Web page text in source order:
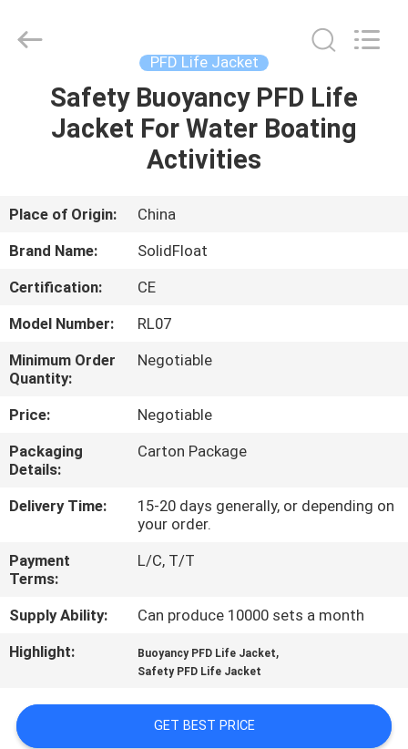
HOME
ABOUT
US
FACTORY
TOUR
QUALITY
CONTROL
CONTACT
US
NEWS
REQUEST
A QUOTE
SITEMAP
Industries
Inc..
PFD Life Jacket
Safety Buoyancy PFD Life
Jacket For Water Boating
Activities
Place of Origin:
China
Brand Name:
SolidFloat
Certification:
CE
Model Number:
RL07
Minimum Order
Quantity:
Negotiable
Price:
Negotiable
Packaging
Details:
Carton Package
Delivery Time:
15-20 days generally, or depending on
your order.
Payment
Terms:
L/C, T/T
Supply Ability:
Can produce 10000 sets a month
Highlight:
Buoyancy PFD Life Jacket,
Safety PFD Life Jacket
GET BEST PRICE